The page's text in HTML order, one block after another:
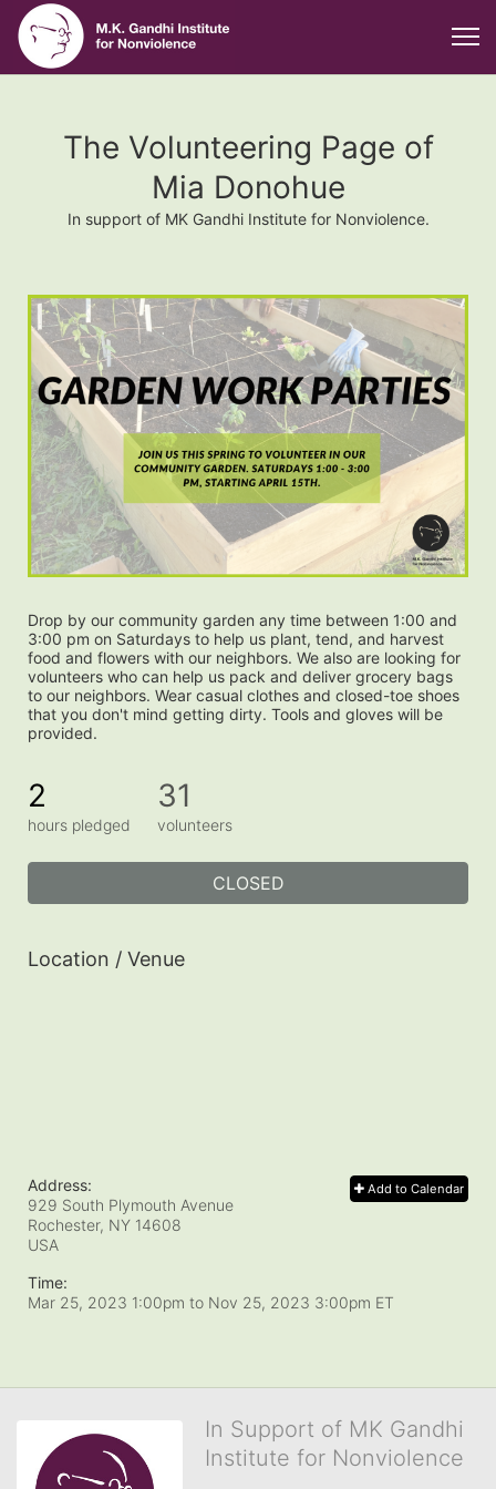
The Volunteering Page of
Mia Donohue
In support of MK Gandhi Institute for Nonviolence.
Drop by our community garden any time between 1:00 and
3:00 pm on Saturdays to help us plant, tend, and harvest
food and flowers with our neighbors. We also are looking for
volunteers who can help us pack and deliver grocery bags
to our neighbors. Wear casual clothes and closed-toe shoes
that you don't mind getting dirty. Tools and gloves will be
provided.
2
hours pledged
31
volunteers
CLOSED
Location / Venue
Add to Calendar
Address:
929 South Plymouth Avenue
Rochester, NY 14608
USA
Time:
Mar 25, 2023 1:00pm to Nov 25, 2023 3:00pm ET
In Support of MK Gandhi
Institute for Nonviolence